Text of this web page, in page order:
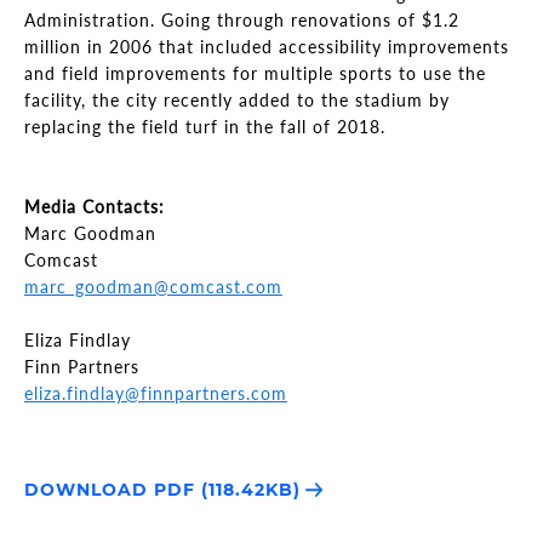
Administration. Going through renovations of $1.2
million in 2006 that included accessibility improvements
and field improvements for multiple sports to use the
facility, the city recently added to the stadium by
replacing the field turf in the fall of 2018.
Media Contacts:
Marc Goodman
Comcast
marc_goodman@comcast.com
Eliza Findlay
Finn Partners
eliza.findlay@finnpartners.com
DOWNLOAD PDF (118.42KB)